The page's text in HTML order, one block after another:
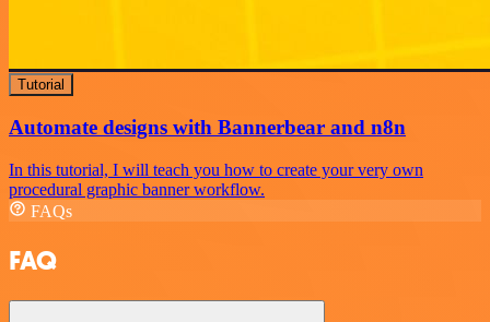
Tutorial
Automate designs with Bannerbear and n8n
In this tutorial, I will teach you how to create your very own
procedural graphic banner workflow.
FAQs
FAQ